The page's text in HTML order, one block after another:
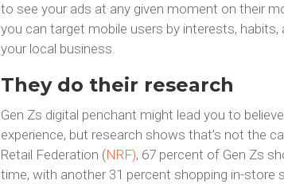
to see your ads at any given moment on their
you can target mobile users by interests, habits,
your local business.
They do their research
Gen Zs digital penchant might lead you to
experience, but research shows that’s not the
Retail Federation (NRF), 67 percent of Gen Zs
time, with another 31 percent shopping in-